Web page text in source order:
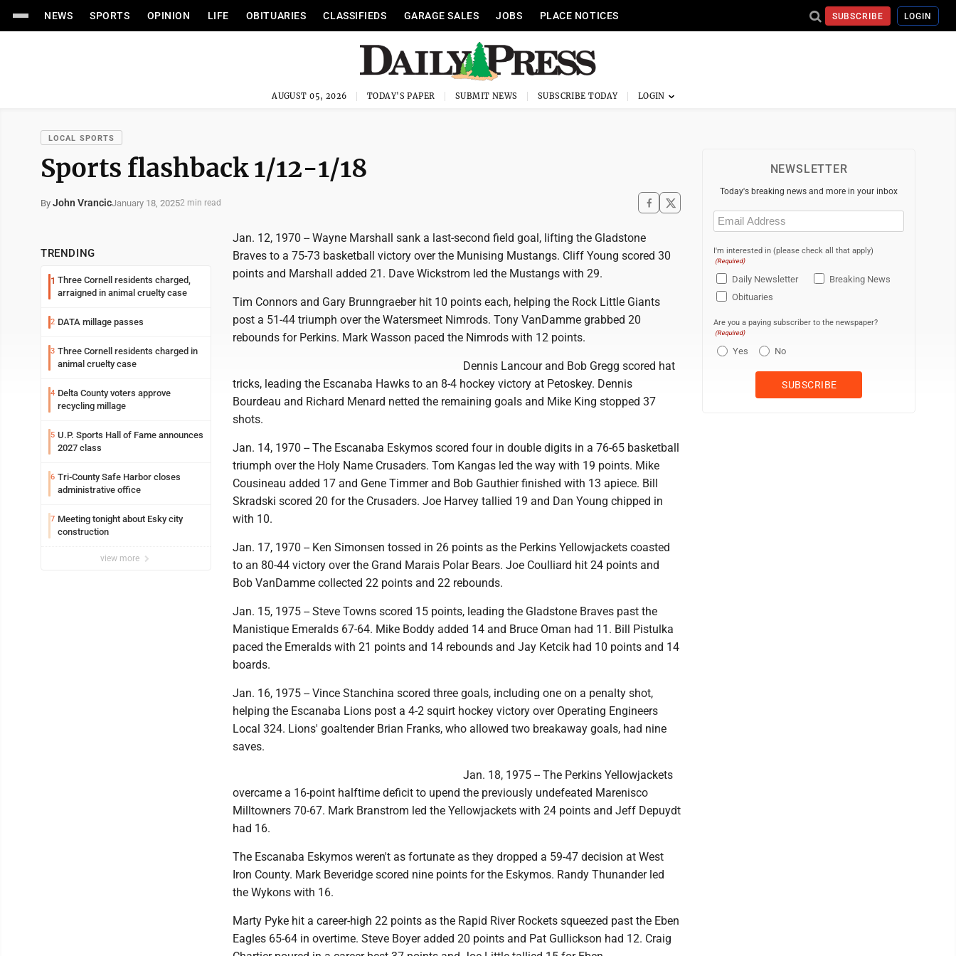
NEWS SPORTS OPINION LIFE OBITUARIES CLASSIFIEDS GARAGE SALES JOBS PLACE NOTICES SUBSCRIBE LOGIN
AUGUST 05, 2026 TODAY'S PAPER SUBMIT NEWS SUBSCRIBE TODAY
LOCAL SPORTS
Sports flashback 1/12-1/18
By John VrancicJanuary 18, 20252 min read
TRENDING
1 Three Cornell residents charged,
arraigned in animal cruelty case
2 DATA millage passes
3 Three Cornell residents charged in
animal cruelty case
4 Delta County voters approve
recycling millage
5 U.P. Sports Hall of Fame announces
2027 class
6 Tri-County Safe Harbor closes
administrative office
7 Meeting tonight about Esky city
construction
view more
Jan. 12, 1970 -- Wayne Marshall sank a last-second field goal, lifting the Gladstone
Braves to a 75-73 basketball victory over the Munising Mustangs. Cliff Young scored 30
points and Marshall added 21. Dave Wickstrom led the Mustangs with 29.
Tim Connors and Gary Brunngraeber hit 10 points each, helping the Rock Little Giants
post a 51-44 triumph over the Watersmeet Nimrods. Tony VanDamme grabbed 20
rebounds for Perkins. Mark Wasson paced the Nimrods with 12 points.
Dennis Lancour and Bob Gregg scored hat
tricks, leading the Escanaba Hawks to an 8-4 hockey victory at Petoskey. Dennis
Bourdeau and Richard Menard netted the remaining goals and Mike King stopped 37
shots.
Jan. 14, 1970 -- The Escanaba Eskymos scored four in double digits in a 76-65 basketball
triumph over the Holy Name Crusaders. Tom Kangas led the way with 19 points. Mike
Cousineau added 17 and Gene Timmer and Bob Gauthier finished with 13 apiece. Bill
Skradski scored 20 for the Crusaders. Joe Harvey tallied 19 and Dan Young chipped in
with 10.
Jan. 17, 1970 -- Ken Simonsen tossed in 26 points as the Perkins Yellowjackets coasted
to an 80-44 victory over the Grand Marais Polar Bears. Joe Coulliard hit 24 points and
Bob VanDamme collected 22 points and 22 rebounds.
Jan. 15, 1975 -- Steve Towns scored 15 points, leading the Gladstone Braves past the
Manistique Emeralds 67-64. Mike Boddy added 14 and Bruce Oman had 11. Bill Pistulka
paced the Emeralds with 21 points and 14 rebounds and Jay Ketcik had 10 points and 14
boards.
Jan. 16, 1975 -- Vince Stanchina scored three goals, including one on a penalty shot,
helping the Escanaba Lions post a 4-2 squirt hockey victory over Operating Engineers
Local 324. Lions' goaltender Brian Franks, who allowed two breakaway goals, had nine
saves.
Jan. 18, 1975 -- The Perkins Yellowjackets
overcame a 16-point halftime deficit to upend the previously undefeated Marenisco
Milltowners 70-67. Mark Branstrom led the Yellowjackets with 24 points and Jeff Depuydt
had 16.
The Escanaba Eskymos weren't as fortunate as they dropped a 59-47 decision at West
Iron County. Mark Beveridge scored nine points for the Eskymos. Randy Thunander led
the Wykons with 16.
Marty Pyke hit a career-high 22 points as the Rapid River Rockets squeezed past the Eben
Eagles 65-64 in overtime. Steve Boyer added 20 points and Pat Gullickson had 12. Craig
NEWSLETTER
Today's breaking news and more in your inbox
Email
(Required)
I'm interested in (please check all that apply)
(Required)
Daily Newsletter
Breaking News
Obituaries
Are you a paying subscriber to the newspaper?
(Required)
Yes No